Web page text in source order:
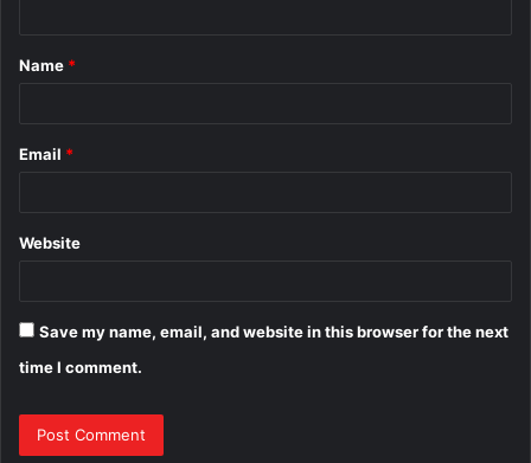
*
Name *
Email *
Website
Save my name, email, and website in this browser for the next
time I comment.